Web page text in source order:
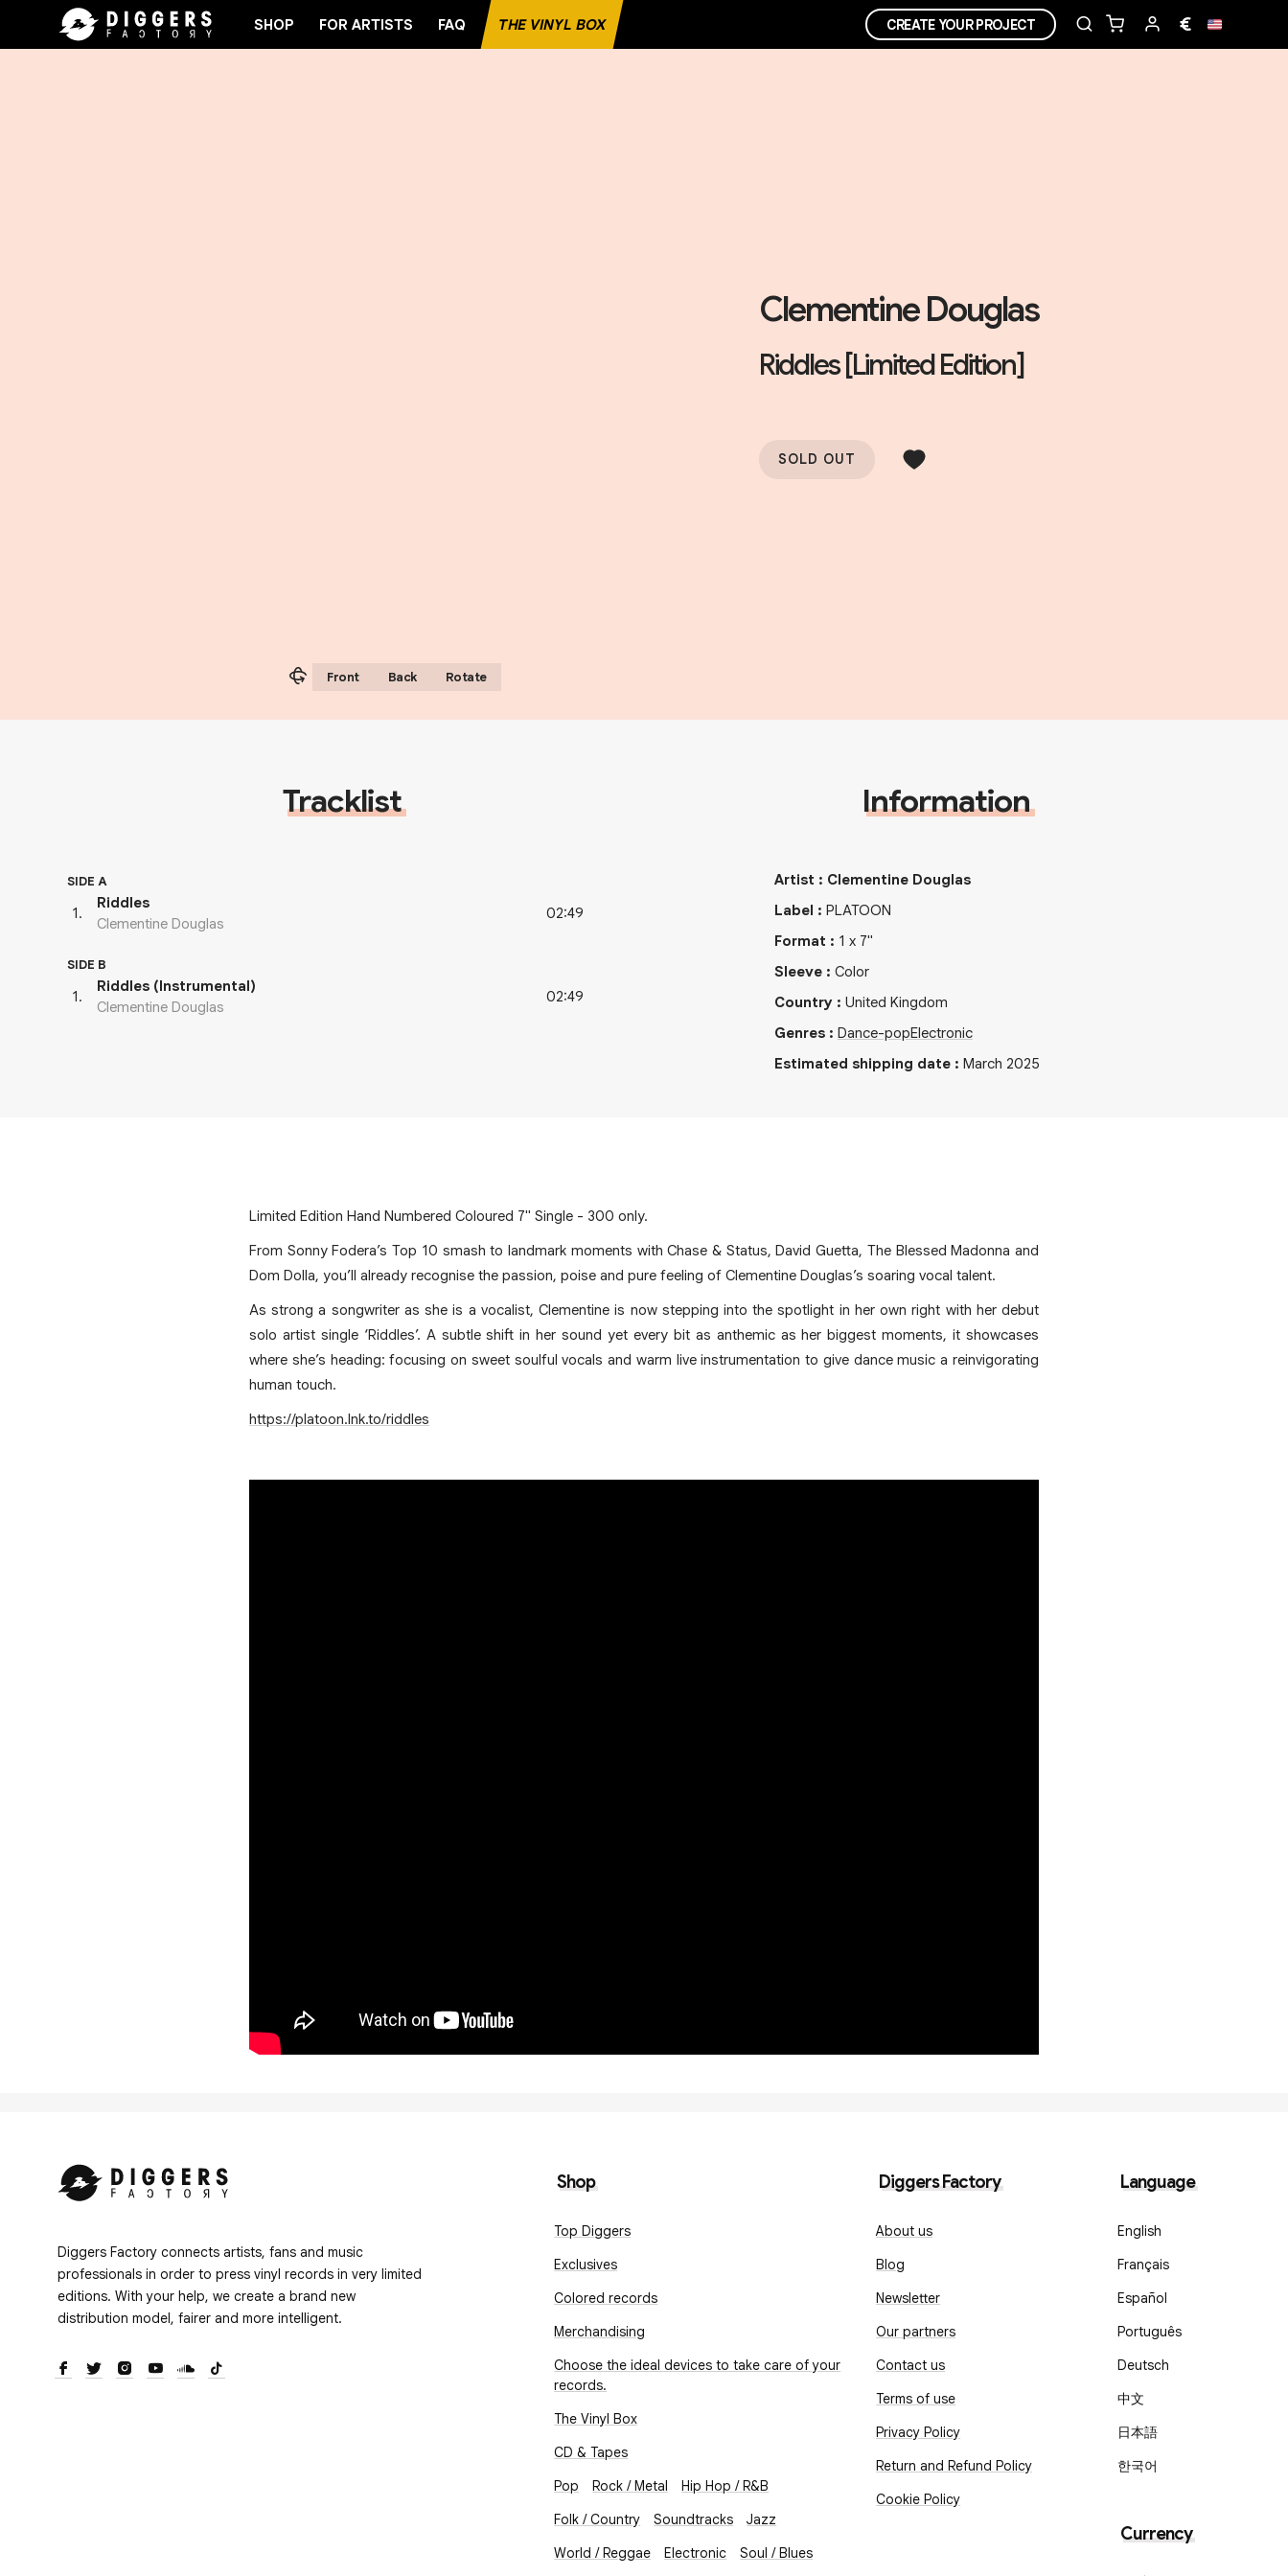
SHOP FOR ARTISTS FAQ THE VINYL BOX CREATE YOUR PROJECT €
Front Back Rotate
Clementine Douglas
Riddles [Limited Edition]
SOLD OUT
Tracklist
SIDE A
1.
Riddles
Clementine Douglas
02:49
SIDE B
1.
Riddles (Instrumental)
Clementine Douglas
02:49
Information
Artist : Clementine Douglas
Label : PLATOON
Format : 1 x 7"
Sleeve: Color
Country: United Kingdom
Genres: Dance-popElectronic
Estimated shipping date: March 2025
Limited Edition Hand Numbered Coloured 7" Single - 300 only.
From Sonny Fodera’s Top 10 smash to landmark moments with Chase & Status, David Guetta, The Blessed Madonna and
Dom Dolla, you’ll already recognise the passion, poise and pure feeling of Clementine Douglas’s soaring vocal talent.
As strong a songwriter as she is a vocalist, Clementine is now stepping into the spotlight in her own right with her debut
solo artist single ‘Riddles’. A subtle shift in her sound yet every bit as anthemic as her biggest moments, it showcases
where she’s heading: focusing on sweet soulful vocals and warm live instrumentation to give dance music a reinvigorating
human touch.
https://platoon.lnk.to/riddles
Diggers Factory connects artists, fans and music
professionals in order to press vinyl records in very limited
editions. With your help, we create a brand new
distribution model, fairer and more intelligent.
Shop
Top Diggers
Exclusives
Colored records
Merchandising
Choose the ideal devices to take care of your
records.
The Vinyl Box
CD & Tapes
Pop
Rock / Metal
Hip Hop / R&B
Folk / Country
Soundtracks
Jazz
World / Reggae
Electronic Soul / Blues
Diggers Factory
About us
Blog
Newsletter
Our partners
Contact us
Terms of use
Privacy Policy
Return and Refund Policy
Cookie Policy
Language
English
Français
Español
Português
Deutsch
中文
日本語
한국어
Currency